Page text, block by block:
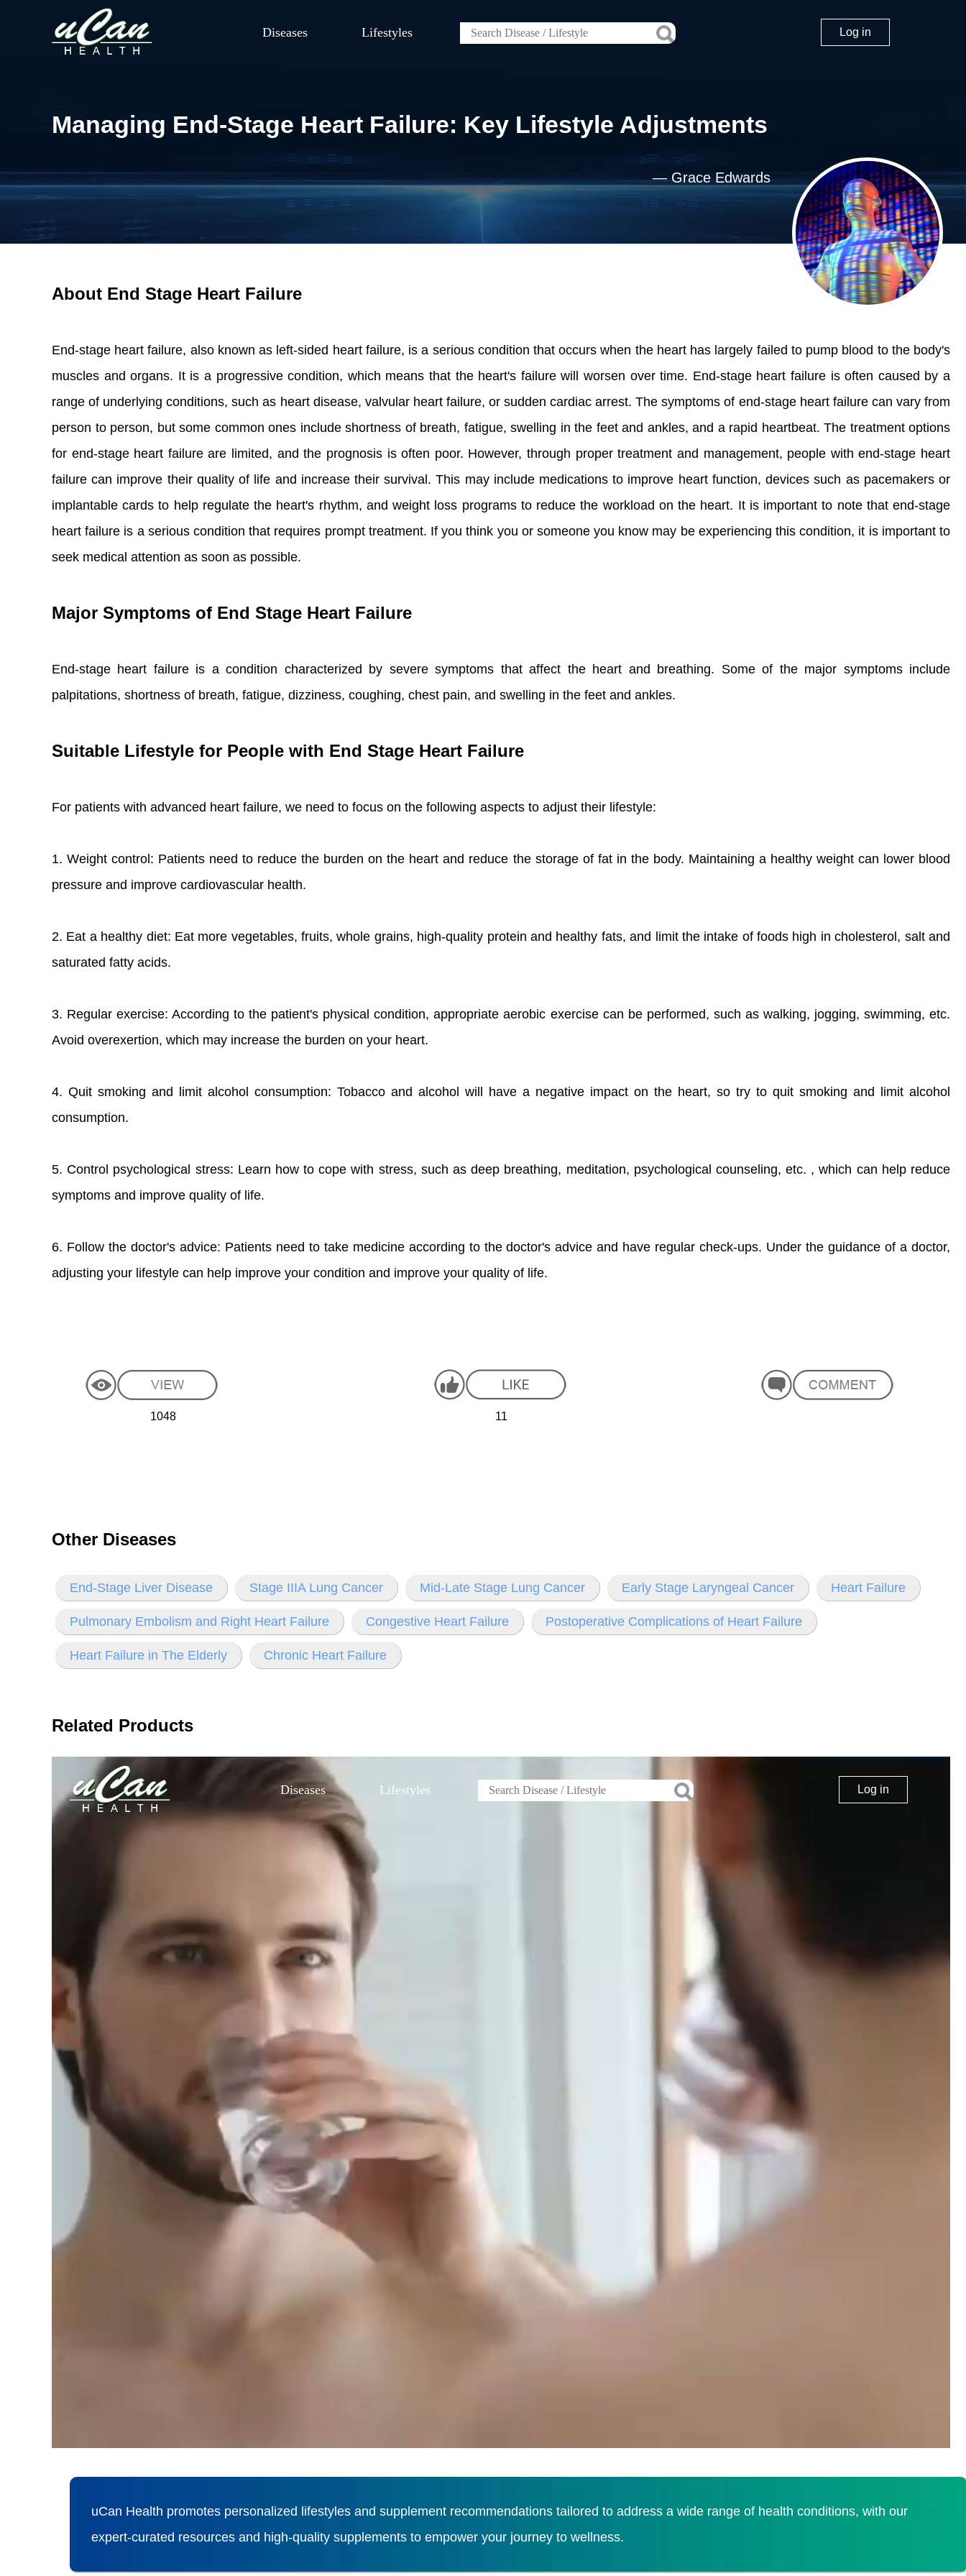
Diseases Lifestyles Log in
Managing End-Stage Heart Failure: Key Lifestyle Adjustments
—Grace Edwards
About End Stage Heart Failure
End-stage heart failure, also known as left-sided heart failure, is a serious condition that occurs when the heart has largely failed to pump blood to the body's
muscles and organs. It is a progressive condition, which means that the heart's failure will worsen over time. End-stage heart failure is often caused by a
range of underlying conditions, such as heart disease, valvular heart failure, or sudden cardiac arrest. The symptoms of end-stage heart failure can vary from
person to person, but some common ones include shortness of breath, fatigue, swelling in the feet and ankles, and a rapid heartbeat. The treatment options
for end-stage heart failure are limited, and the prognosis is often poor. However, through proper treatment and management, people with end-stage heart
failure can improve their quality of life and increase their survival. This may include medications to improve heart function, devices such as pacemakers or
implantable cards to help regulate the heart's rhythm, and weight loss programs to reduce the workload on the heart. It is important to note that end-stage
heart failure is a serious condition that requires prompt treatment. If you think you or someone you know may be experiencing this condition, it is important to
seek medical attention as soon as possible.
Major Symptoms of End Stage Heart Failure
End-stage heart failure is a condition characterized by severe symptoms that affect the heart and breathing. Some of the major symptoms include
palpitations, shortness of breath, fatigue, dizziness, coughing, chest pain, and swelling in the feet and ankles.
Suitable Lifestyle for People with End Stage Heart Failure
For patients with advanced heart failure, we need to focus on the following aspects to adjust their lifestyle:
1. Weight control: Patients need to reduce the burden on the heart and reduce the storage of fat in the body. Maintaining a healthy weight can lower blood
pressure and improve cardiovascular health.
2. Eat a healthy diet: Eat more vegetables, fruits, whole grains, high-quality protein and healthy fats, and limit the intake of foods high in cholesterol, salt and
saturated fatty acids.
3. Regular exercise: According to the patient's physical condition, appropriate aerobic exercise can be performed, such as walking, jogging, swimming, etc.
Avoid overexertion, which may increase the burden on your heart.
4. Quit smoking and limit alcohol consumption: Tobacco and alcohol will have a negative impact on the heart, so try to quit smoking and limit alcohol
consumption.
5. Control psychological stress: Learn how to cope with stress, such as deep breathing, meditation, psychological counseling, etc. , which can help reduce
symptoms and improve quality of life.
6. Follow the doctor's advice: Patients need to take medicine according to the doctor's advice and have regular check-ups. Under the guidance of a doctor,
adjusting your lifestyle can help improve your condition and improve your quality of life.
1048 11
Other Diseases
End-Stage Liver Disease Stage IIIA Lung Cancer Mid-Late Stage Lung Cancer Early Stage Laryngeal Cancer Heart Failure
Pulmonary Embolism and Right Heart Failure Congestive Heart Failure Postoperative Complications of Heart Failure
Heart Failure in The Elderly Chronic Heart Failure
Related Products
Diseases Lifestyles Log in
uCan Health promotes personalized lifestyles and supplement recommendations tailored to address a wide range of health conditions, with our
expert-curated resources and high-quality supplements to empower your journey to wellness.
Load More